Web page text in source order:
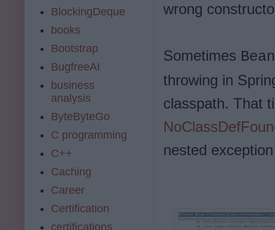
wrong
Sometimes
throwing in
classpath. That
nested
BlockingDeque
books
Bootstrap
BugfreeAI
business
analysis
ByteByteGo
C programming
C++
Caching
Career
Certification
certifications